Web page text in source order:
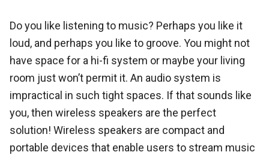
Do you like listening to music? Perhaps you like it
loud, and perhaps you like to groove. You might not
have space for a hi-fi system or maybe your living
room just won’t permit it. An audio system is
impractical in such tight spaces. If that sounds like
you, then wireless speakers are the perfect
solution! Wireless speakers are compact and
portable devices that enable users to stream music